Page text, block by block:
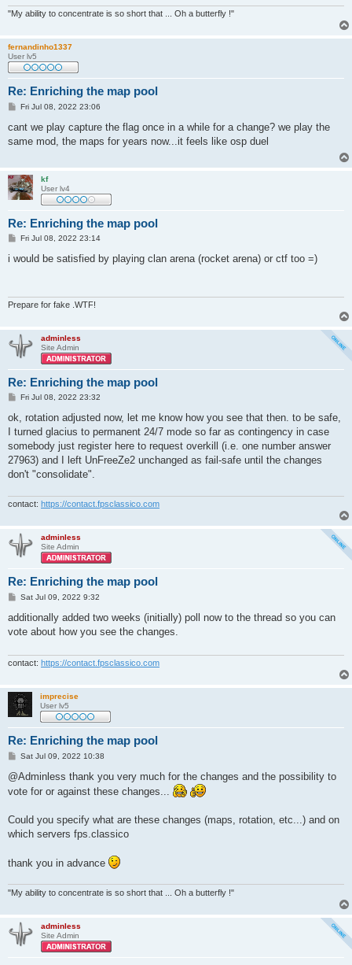
"My ability to concentrate is so short that ... Oh a butterfly !"
fernandinho1337
User lv5
Re: Enriching the map pool
P
s
Fri Jul 08, 2022 23:06
cant we play capture the flag once in a while for a change? we play the
same mod, the maps for years now...it feels like osp duel
kf
User lv4
Re: Enriching the map pool
P
s
Fri Jul 08, 2022 23:14
i would be satisfied by playing clan arena (rocket arena) or ctf too =)
Prepare for fake .WTF!
adminless
Site Admin
Re: Enriching the map pool
P
s
Fri Jul 08, 2022 23:32
ok, rotation adjusted now, let me know how you see that then. to be safe,
I turned glacius to permanent 24/7 mode so far as contingency in case
somebody just register here to request overkill (i.e. one number answer
27963) and I left UnFreeZe2 unchanged as fail-safe until the changes
don't "consolidate".
contact: https://contact.fpsclassico.com
adminless
Site Admin
Re: Enriching the map pool
P
s
Sat Jul 09, 2022 9:32
additionally added two weeks (initially) poll now to the thread so you can
vote about how you see the changes.
contact: https://contact.fpsclassico.com
imprecise
User lv5
Re: Enriching the map pool
P
s
Sat Jul 09, 2022 10:38
@Adminless thank you very much for the changes and the possibility to
vote for or against these changes...
Could you specify what are these changes (maps, rotation, etc...) and on
which servers fps.classico
thank you in advance
"My ability to concentrate is so short that ... Oh a butterfly !"
adminless
Site Admin